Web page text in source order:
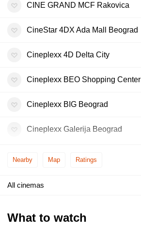
Nearby Map Ratings
CINE GRAND MCF Rakovica
CineStar 4DX Ada Mall Beograd
Cineplexx 4D Delta City
Cineplexx BEO Shopping Center
Cineplexx BIG Beograd
Cineplexx Galerija Beograd
All cinemas
What to watch